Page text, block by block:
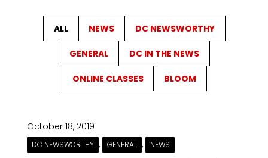
ALL NEWS DC NEWSWORTHY
GENERAL DC IN THE NEWS
ONLINE CLASSES BLOOM
October 18, 2019
DC NEWSWORTHY , GENERAL , NEWS